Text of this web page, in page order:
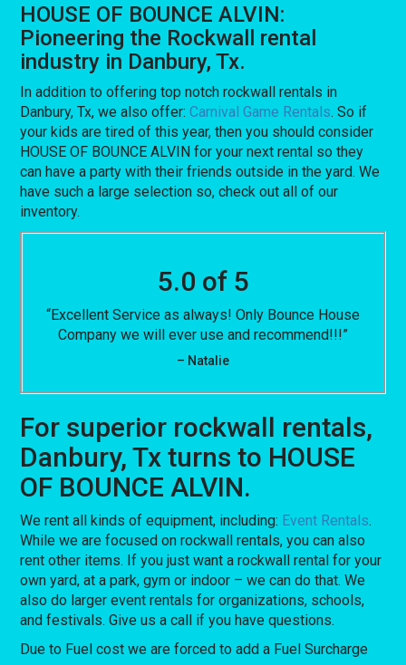
HOUSE OF BOUNCE ALVIN:
Pioneering the Rockwall rental
industry in Danbury, Tx.
In addition to offering top notch rockwall rentals in
Danbury, Tx, we also offer:Carnival Game Rentals. So if
your kids are tired of this year, then you should consider
HOUSE OF BOUNCE ALVIN for your next rental so they
can have a party with their friends outside in the yard. We
have such a large selection so, check out all of our
inventory.
5.0 of 5
“Excellent Service as always! Only Bounce House
Company we will ever use and recommend!!!”
– Natalie
For superior rockwall rentals,
Danbury, Tx turns to HOUSE
OF BOUNCE ALVIN.
We rent all kinds of equipment, including: Event Rentals.
While we are focused on rockwall rentals, you can also
rent other items. If you just want a rockwall rental for your
own yard, at a park, gym or indoor – we can do that. We
also do larger event rentals for organizations, schools,
and festivals. Give us a call if you have questions.
Due to Fuel cost we are forced to add a Fuel Surcharge